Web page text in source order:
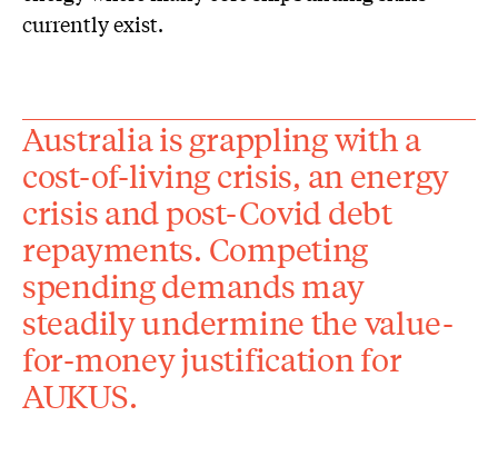
currently exist.
Australia is grappling with a
cost-of-living crisis, an energy
crisis and post-Covid debt
repayments. Competing
spending demands may
steadily undermine the value-
for-money justification for
AUKUS.